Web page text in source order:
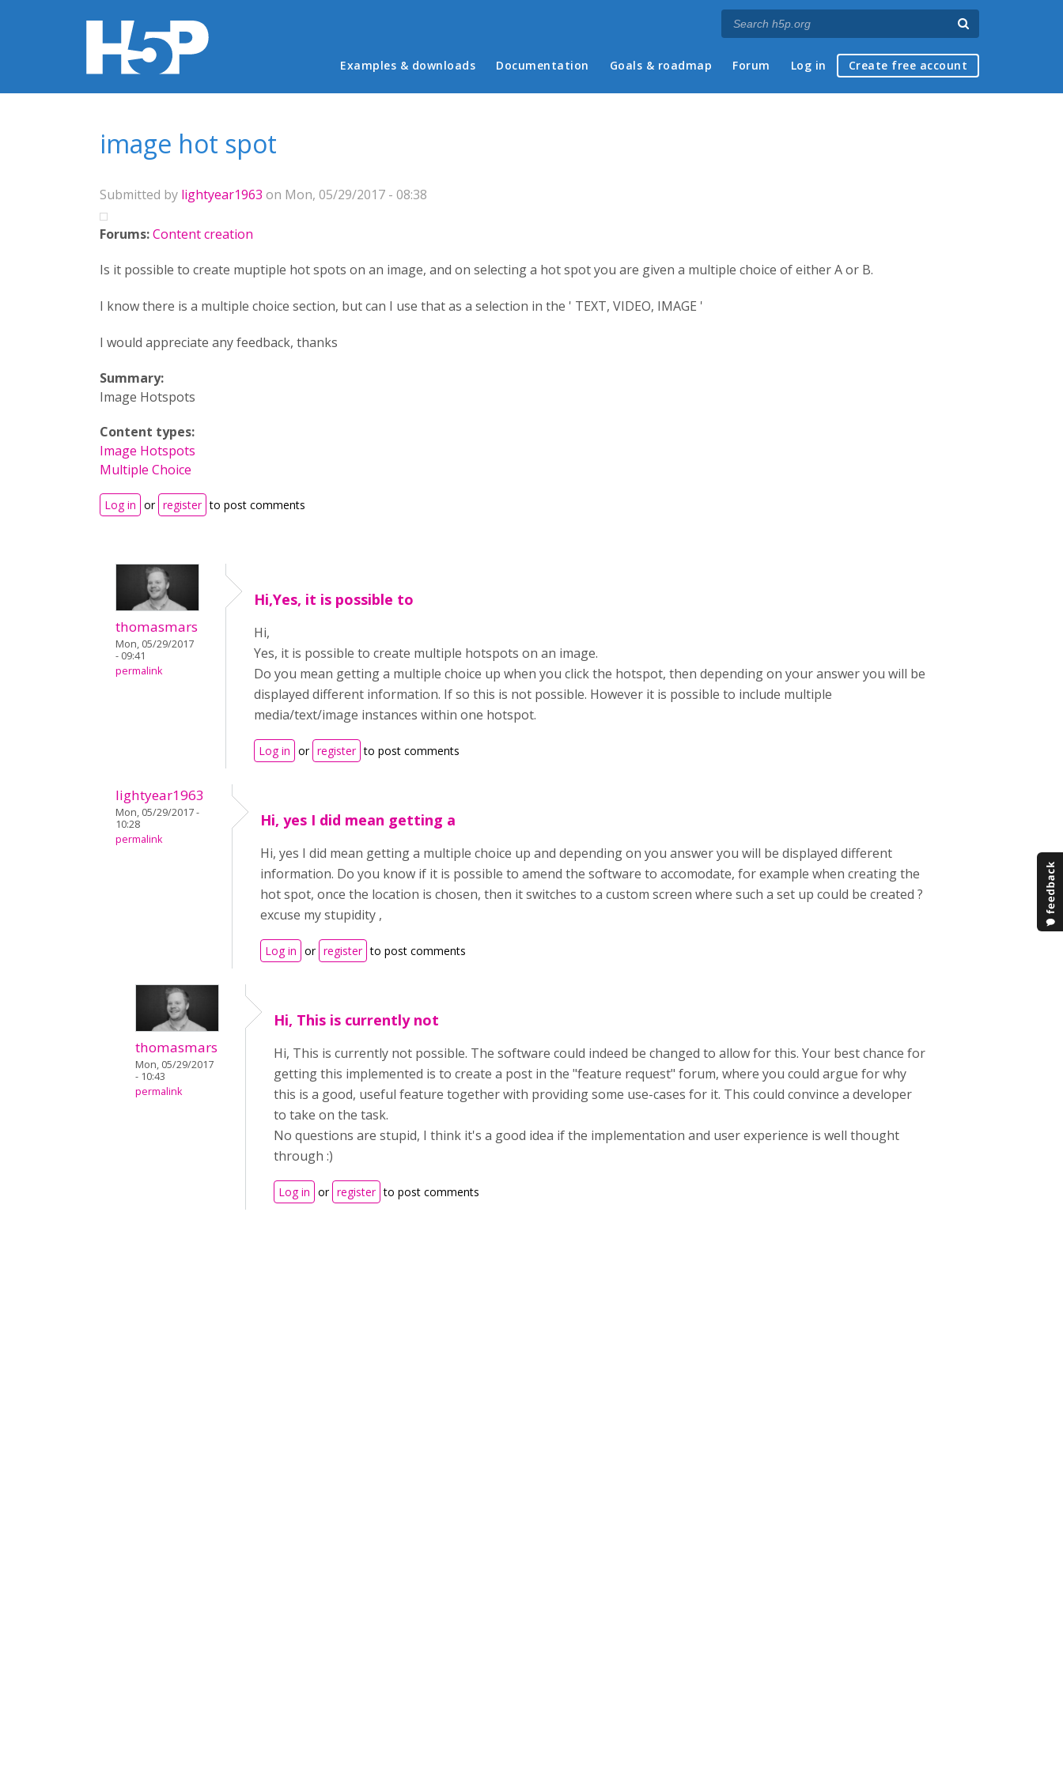
Main menu
Examples & downloads Documentation Goals & roadmap Forum Log in Create free account
image hot spot
Submitted by lightyear1963 on Mon, 05/29/2017 - 08:38
Forums:Content creation
Is it possible to create muptiple hot spots on an image, and on selecting a hot spot you are given a multiple choice of either A or B.
I know there is a multiple choice section, but can I use that as a selection in the ' TEXT, VIDEO, IMAGE '
I would appreciate any feedback, thanks
Summary:
Image Hotspots
Content types:
Image Hotspots
Multiple Choice
Log in or register to post comments
thomasmars
Mon, 05/29/2017
- 09:41
permalink
Hi,Yes, it is possible to
Hi,
Yes, it is possible to create multiple hotspots on an image.
Do you mean getting a multiple choice up when you click the hotspot, then depending on your answer you will be
displayed different information. If so this is not possible. However it is possible to include multiple
media/text/image instances within one hotspot.
Log in or register to post comments
lightyear1963
Mon, 05/29/2017 -
10:28
permalink
Hi, yes I did mean getting a
Hi, yes I did mean getting a multiple choice up and depending on you answer you will be displayed different
information. Do you know if it is possible to amend the software to accomodate, for example when creating the
hot spot, once the location is chosen, then it switches to a custom screen where such a set up could be created ?
excuse my stupidity ,
Log in or register to post comments
thomasmars
Mon, 05/29/2017
- 10:43
permalink
Hi, This is currently not
Hi, This is currently not possible. The software could indeed be changed to allow for this. Your best chance for
getting this implemented is to create a post in the "feature request" forum, where you could argue for why
this is a good, useful feature together with providing some use-cases for it. This could convince a developer
to take on the task.
No questions are stupid, I think it's a good idea if the implementation and user experience is well thought
through :)
Log in or register to post comments